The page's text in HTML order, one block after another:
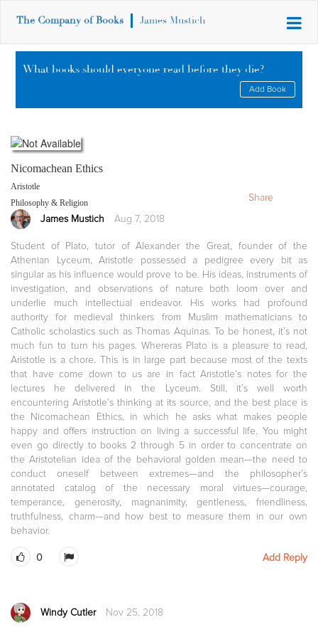
The Company of Books James Mustich
What books should everyone read before they die?
Add Book
Nicomachean Ethics
Aristotle
Philosophy & Religion
James Mustich Aug 7, 2018
Student of Plato, tutor of Alexander the Great, founder of the
Athenian Lyceum, Aristotle possessed a pedigree every bit as
singular as his influence would prove to be. His ideas, instruments of
investigation, and observations of nature both loom over and
underlie much intellectual endeavor. His works had profound
authority for medieval thinkers from Muslim mathematicians to
Catholic scholastics such as Thomas Aquinas. To be honest, it’s not
much fun to turn his pages. Whereras Plato is a pleasure to read,
Aristotle is a chore. This is in large part because most of the texts
that have come down to us are in fact Aristotle’s notes for the
lectures he delivered in the Lyceum. Still, it’s well worth
encountering Aristotle’s thinking at its source, and the best place is
the Nicomachean Ethics, in which he asks what makes people
happy and offers instruction on living a successful life. You might
even go directly to books 2 through 5 in order to concentrate on
the Aristotelian idea of the behavioral golden mean—the need to
conduct oneself between extremes—and the philosopher’s
annotated catalog of the necessary moral virtues—courage,
temperance, generosity, magnanimity, gentleness, friendliness,
truthfulness, charm—and how best to measure them in our own
behavior.
0 Add Reply
Windy Cutler Nov 25, 2018
Share